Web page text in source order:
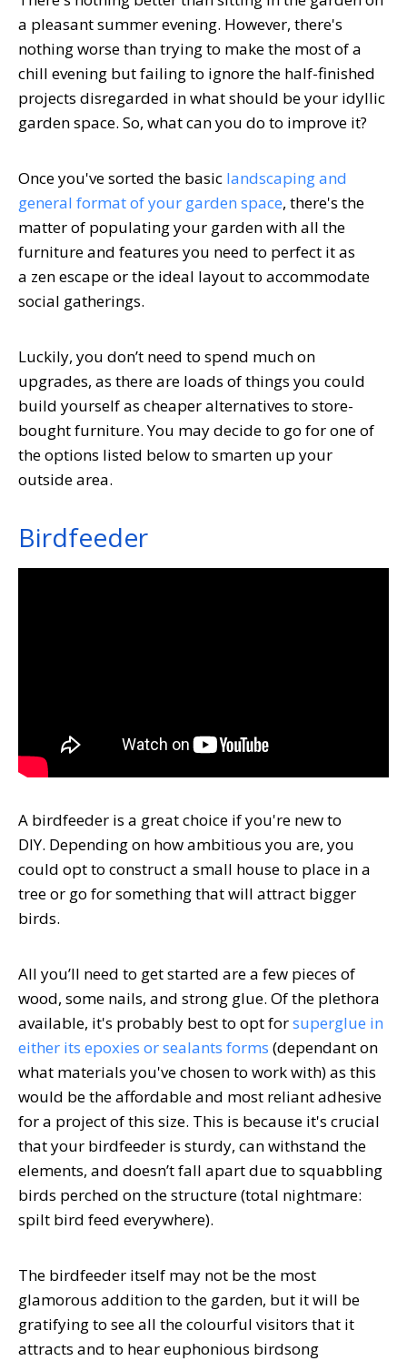
a pleasant summer evening. However, there's
nothing worse than trying to make the most of a
chill evening but failing to ignore the half-finished
projects disregarded in what should be your idyllic
garden space. So, what can you do to improve it?
Once you've sorted the basic landscaping and
general format of your garden space, there's the
matter of populating your garden with all the
furniture and features you need to perfect it as
a zen escape or the ideal layout to accommodate
social gatherings.
Luckily, you don’t need to spend much on
upgrades, as there are loads of things you could
build yourself as cheaper alternatives to store-
bought furniture. You may decide to go for one of
the options listed below to smarten up your
outside area.
Birdfeeder
A birdfeeder is a great choice if you're new to
DIY. Depending on how ambitious you are, you
could opt to construct a small house to place in a
tree or go for something that will attract bigger
birds.
All you’ll need to get started are a few pieces of
wood, some nails, and strong glue. Of the plethora
available, it's probably best to opt forsuperglue in
either its epoxies or sealants forms (dependant on
what materials you've chosen to work with) as this
would be the affordable and most reliant adhesive
for a project of this size. This is because it's crucial
that your birdfeeder is sturdy, can withstand the
elements, and doesn’t fall apart due to squabbling
birds perched on the structure (total nightmare:
spilt bird feed everywhere).
The birdfeeder itself may not be the most
glamorous addition to the garden, but it will be
gratifying to see all the colourful visitors that it
attracts and to hear euphonious birdsong